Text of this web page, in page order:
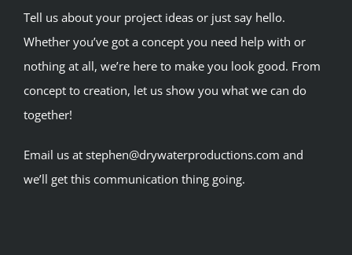
Tell us about your project ideas or just say hello.
Whether you’ve got a concept you need help with or
nothing at all, we’re here to make you look good. From
concept to creation, let us show you what we can do
together!
Email us at stephen@drywaterproductions.com and
we’ll get this communication thing going.